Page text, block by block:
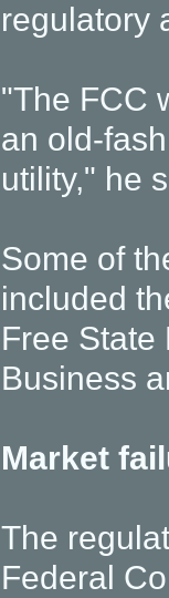
regulatory
"The FCC
an old-
utility," he
Some of
included
Free State
Business
Market
The
Federal